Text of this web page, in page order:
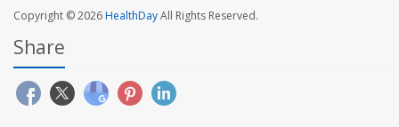
Copyright © 2026HealthDayAll Rights Reserved.
Share